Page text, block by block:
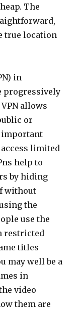
The
true location
in
progressively
allows
or
important
limited
help to
by hiding
without
the
use the
restricted
titles
may well be a
in
video
them are